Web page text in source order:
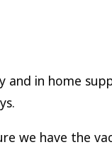
and in home
we have the